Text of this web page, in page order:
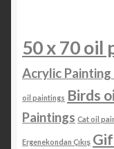
50 x 70 oil
Acrylic Painting
oil paintings Birds
Paintings Cat oil
Ergenekondan Çıkış